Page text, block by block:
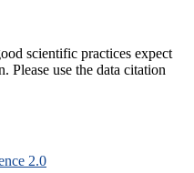
scientific practices expect
Please use the data citation
2.0